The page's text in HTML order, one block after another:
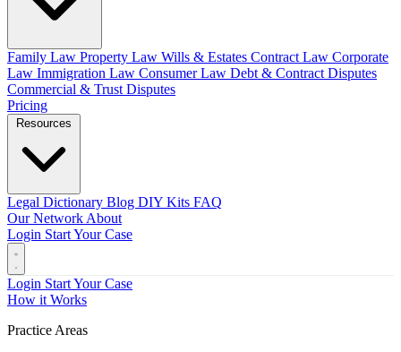
Family Law Property Law Wills & Estates Contract Law Corporate
Law Immigration Law Consumer Law Debt & Contract Disputes
Commercial & Trust Disputes
Pricing
Legal Dictionary Blog DIY Kits FAQ
Our Network About
Login Start Your Case
Login Start Your Case
How it Works
Practice Areas